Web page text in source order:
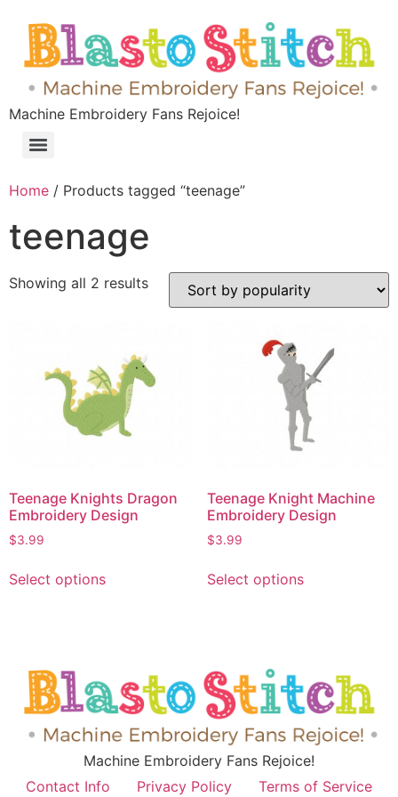
Machine Embroidery Fans Rejoice!
Home / Products tagged “teenage”
teenage
Showing all 2 results
Teenage Knights Dragon
Embroidery Design
$3.99
Select options
Teenage Knight Machine
Embroidery Design
$3.99
Select options
Machine Embroidery Fans Rejoice!
Contact Info
Privacy Policy Terms of Service